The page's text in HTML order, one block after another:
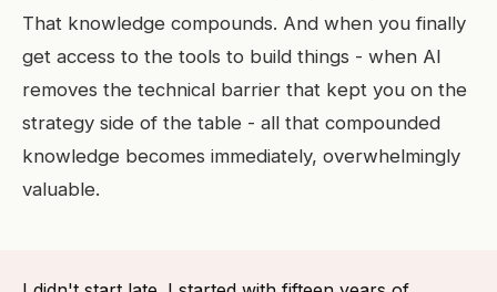
That knowledge compounds. And when you finally
get access to the tools to build things - when AI
removes the technical barrier that kept you on the
strategy side of the table - all that compounded
knowledge becomes immediately, overwhelmingly
valuable.